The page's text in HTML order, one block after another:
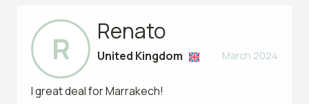
R Renato
March 2024
United Kingdom
I great deal for Marrakech!